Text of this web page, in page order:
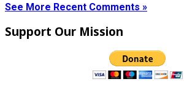
See More Recent Comments »
Support Our Mission